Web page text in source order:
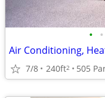
• •
Air Conditioning,
7/8 240ft2 505